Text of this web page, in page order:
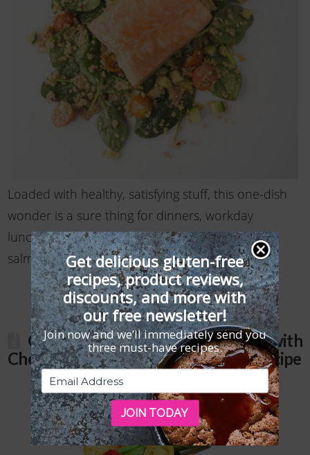
Loaded with healthy, satisfying stuff, this one-dish
wonder is a sure thing for dinners, workday
lunches, and picnics. Don’t be afraid to skip the
salmon or swap it for cooked …Read More
Gluten-Free Slow-Roasted Salmon with
Cherry Tomatoes and Green Beans Recipe
Get delicious gluten-free
recipes, product reviews,
discounts, and more with
our free newsletter!
Join now and we’ll immediately send you
three must-have recipes.
JOIN TODAY